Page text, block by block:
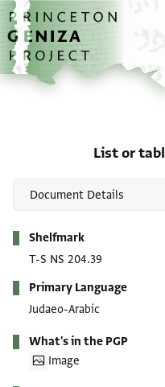
Skip to main content
home
List or
Shelfmark
T-S NS 204.39
Primary Language
Judaeo-Arabic
What's in the PGP
Image